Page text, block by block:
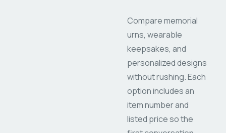
Compare memorial
urns, wearable
keepsakes, and
personalized designs
without rushing. Each
option includes an
item number and
listed price so the